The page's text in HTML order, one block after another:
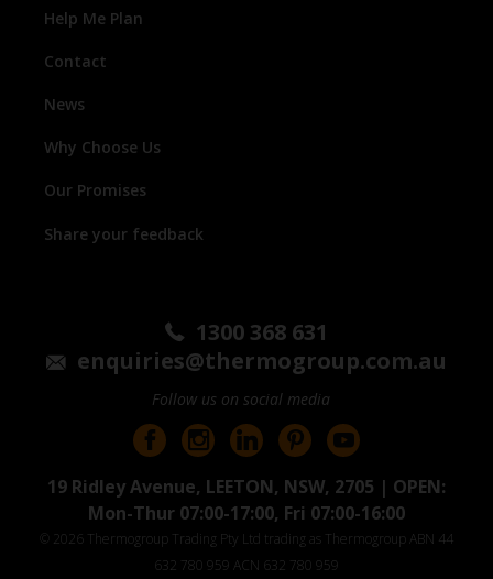
Help Me Plan
Contact
News
Why Choose Us
Our Promises
Share your feedback
1300 368 631
enquiries@thermogroup.com.au
Follow us on social media
19 Ridley Avenue, LEETON, NSW, 2705 | OPEN:
Mon-Thur 07:00-17:00, Fri 07:00-16:00
© 2026 Thermogroup Trading Pty Ltd trading as Thermogroup ABN 44
632 780 959 ACN 632 780 959